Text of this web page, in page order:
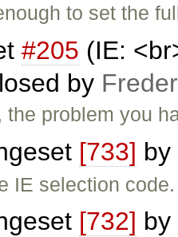
to set the
#205 (IE:
by
the problem you
[733] by
IE selection
[732] by